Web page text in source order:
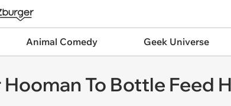
Animal Comedy Geek Universe
To Bottle Feed